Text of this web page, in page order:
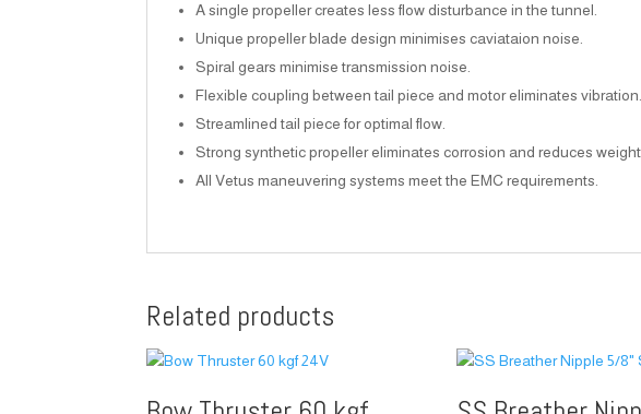
A single propeller creates less flow disturbance in the tunnel.
Unique propeller blade design minimises caviataion noise.
Spiral gears minimise transmission noise.
Flexible coupling between tail piece and motor eliminates vibration.
Streamlined tail piece for optimal flow.
Strong synthetic propeller eliminates corrosion and reduces weight.
All Vetus maneuvering systems meet the EMC requirements.
Related products